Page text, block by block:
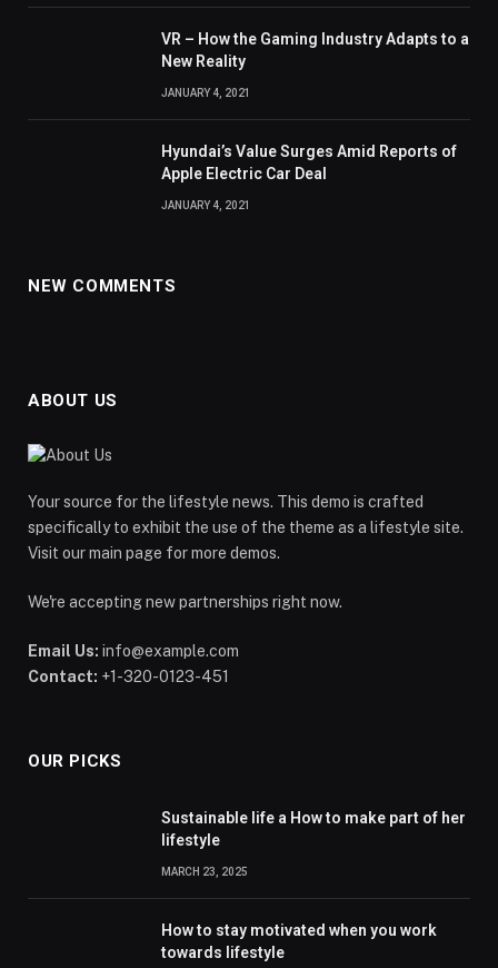
VR – How the Gaming Industry Adapts to a
New Reality
JANUARY 4, 2021
Hyundai’s Value Surges Amid Reports of
Apple Electric Car Deal
JANUARY 4, 2021
NEW COMMENTS
ABOUT US
Your source for the lifestyle news. This demo is crafted
specifically to exhibit the use of the theme as a lifestyle site.
Visit our main page for more demos.
We're accepting new partnerships right now.
Email Us: info@example.com
Contact: +1-320-0123-451
OUR PICKS
Sustainable life a How to make part of her
lifestyle
MARCH 23, 2025
How to stay motivated when you work
towards lifestyle